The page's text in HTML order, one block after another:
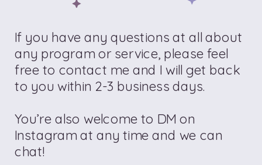
If you have any questions at all about
any program or service, please feel
free to contact me and I will get back
to you within 2-3 business days.
You’re also welcome to DM on
Instagram at any time and we can
chat!